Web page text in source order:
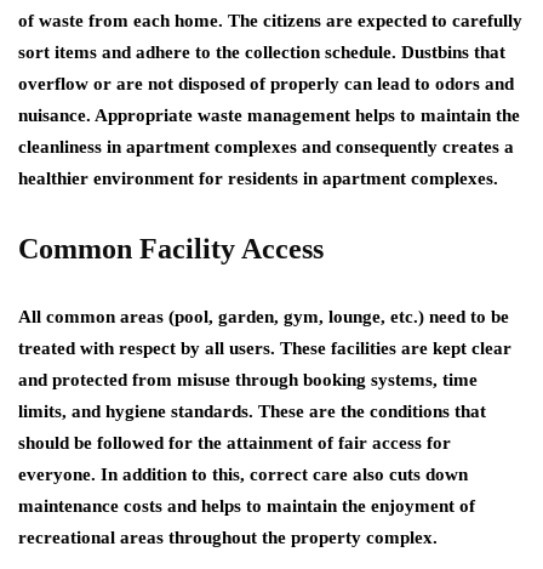
of waste from each home. The citizens are expected to carefully
sort items and adhere to the collection schedule. Dustbins that
overflow or are not disposed of properly can lead to odors and
nuisance. Appropriate waste management helps to maintain the
cleanliness in apartment complexes and consequently creates a
healthier environment for residents in apartment complexes.
Common Facility Access
All common areas (pool, garden, gym, lounge, etc.) need to be
treated with respect by all users. These facilities are kept clear
and protected from misuse through booking systems, time
limits, and hygiene standards. These are the conditions that
should be followed for the attainment of fair access for
everyone. In addition to this, correct care also cuts down
maintenance costs and helps to maintain the enjoyment of
recreational areas throughout the property complex.